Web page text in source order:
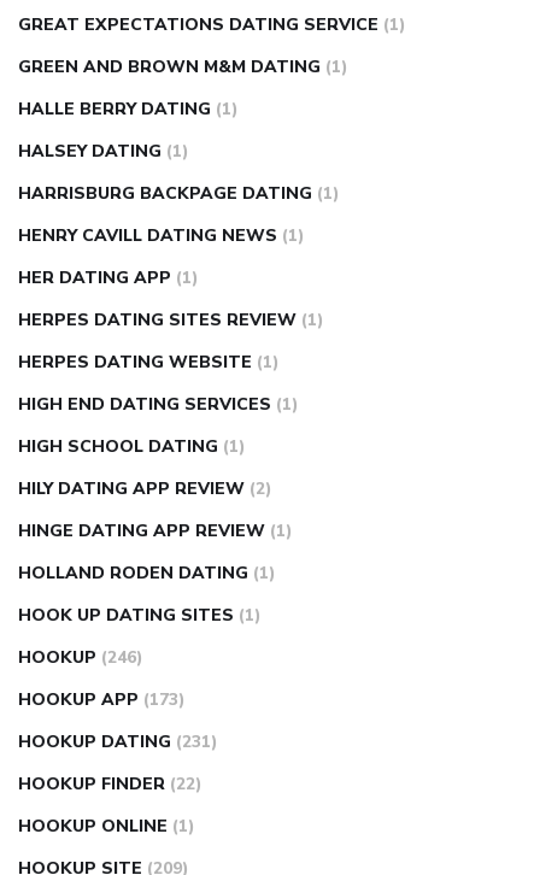
GREAT EXPECTATIONS DATING SERVICE (1)
GREEN AND BROWN M&M DATING (1)
HALLE BERRY DATING (1)
HALSEY DATING (1)
HARRISBURG BACKPAGE DATING (1)
HENRY CAVILL DATING NEWS (1)
HER DATING APP (1)
HERPES DATING SITES REVIEW (1)
HERPES DATING WEBSITE (1)
HIGH END DATING SERVICES (1)
HIGH SCHOOL DATING (1)
HILY DATING APP REVIEW (2)
HINGE DATING APP REVIEW (1)
HOLLAND RODEN DATING (1)
HOOK UP DATING SITES (1)
HOOKUP (246)
HOOKUP APP (173)
HOOKUP DATING (231)
HOOKUP FINDER (22)
HOOKUP ONLINE (1)
HOOKUP SITE (209)